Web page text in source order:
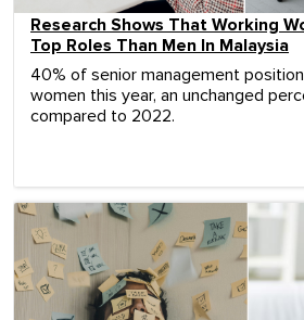
Research Shows That Working
Top Roles Than Men In Malaysia
40% of senior management
women this year, an unchanged
compared to 2022.